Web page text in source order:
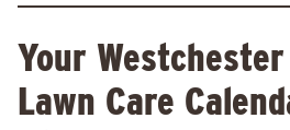
Your
Lawn Care